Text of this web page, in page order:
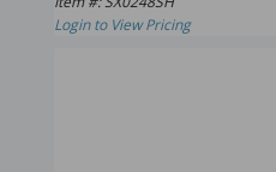
Login to View Pricing